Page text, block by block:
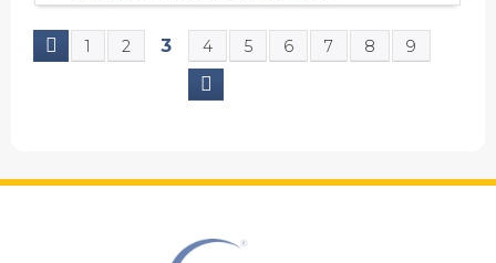
P
g
1 2 3 4 5 6 7 8 9